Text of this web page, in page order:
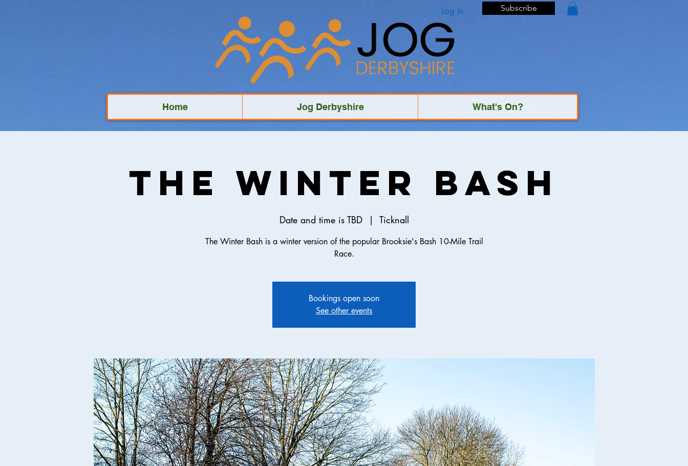
Log In Subscribe
Home Jog Derbyshire What's On?
The Winter Bash
Date and time is TBD
  |
Ticknall
The Winter Bash is a winter version of the popular Brooksie's Bash 10-Mile Trail
Race.
Bookings open soon
See other events